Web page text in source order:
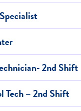
2nd Shift
– 2nd Shift